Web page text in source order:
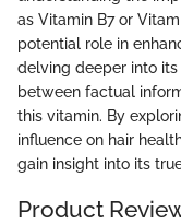
as Vitamin B7 or
potential role in
delving deeper into
between factual
this vitamin. By
influence on hair
gain insight into its
Product